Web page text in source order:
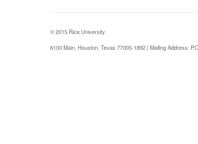
© 2015 Rice University
6100 Main, Houston, Texas 77005-1892 | Mailing Address: